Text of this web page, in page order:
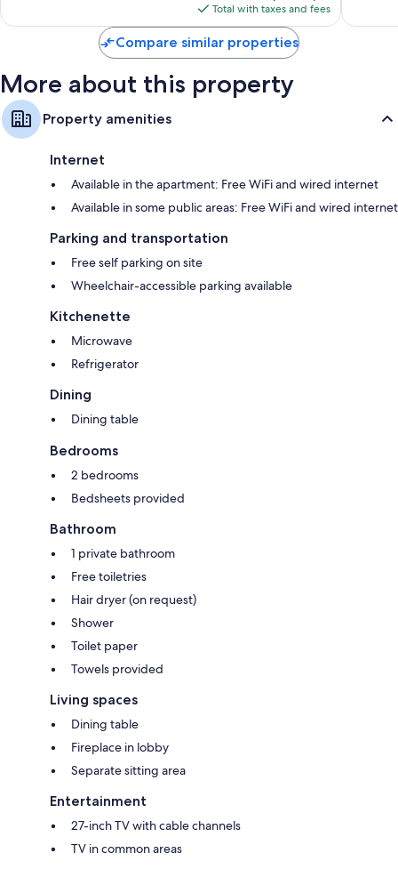
is
$72
Total with taxes and fees
Compare similar properties
More about this property
Property amenities
Internet
Available in the apartment: Free WiFi and wired internet
Available in some public areas: Free WiFi and wired internet
Parking and transportation
Free self parking on site
Wheelchair-accessible parking available
Kitchenette
Microwave
Refrigerator
Dining
Dining table
Bedrooms
2 bedrooms
Bedsheets provided
Bathroom
1 private bathroom
Free toiletries
Hair dryer (on request)
Shower
Toilet paper
Towels provided
Living spaces
Dining table
Fireplace in lobby
Separate sitting area
Entertainment
27-inch TV with cable channels
TV in common areas